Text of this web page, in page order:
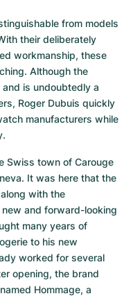
from models
their deliberately
workmanship, these
Although the
is undoubtedly a
Roger Dubuis quickly
manufacturers while
Swiss town of Carouge
It was here that the
with the
and forward-looking
many years of
to his new
worked for several
opening, the brand
Hommage, a